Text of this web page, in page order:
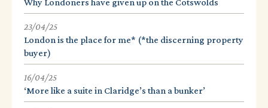
Why Londoners have given up on the Cotswolds
23/04/25
London is the place for me* (*the discerning property
buyer)
16/04/25
‘More like a suite in Claridge’s than a bunker’